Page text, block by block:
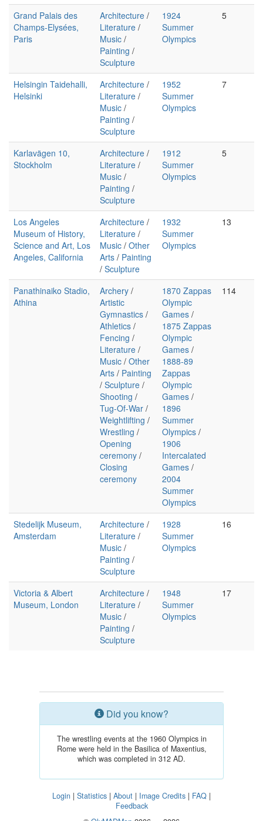
Grand Palais des
Champs-Elysées,
Paris
Architecture /
Literature /
Music /
Painting /
Sculpture
1924
Summer
Olympics
5
Helsingin Taidehalli,
Helsinki
Architecture /
Literature /
Music /
Painting /
Sculpture
1952
Summer
Olympics
7
Karlavägen 10,
Stockholm
Architecture /
Literature /
Music /
Painting /
Sculpture
1912
Summer
Olympics
5
Los Angeles
Museum of History,
Science and Art, Los
Angeles, California
Architecture /
Literature /
Music / Other
Arts / Painting
/ Sculpture
1932
Summer
Olympics
13
Panathinaiko Stadio,
Athina
Archery /
Artistic
Gymnastics /
Athletics /
Fencing /
Literature /
Music / Other
Arts / Painting
/ Sculpture /
Shooting /
Tug-Of-War /
Weightlifting /
Wrestling /
Opening
ceremony /
Closing
ceremony
1870 Zappas
Olympic
Games /
1875 Zappas
Olympic
Games /
1888-89
Zappas
Olympic
Games /
1896
Summer
Olympics /
1906
Intercalated
Games /
2004
Summer
Olympics
114
Stedelijk Museum,
Amsterdam
Architecture /
Literature /
Music /
Painting /
Sculpture
1928
Summer
Olympics
16
Victoria & Albert
Museum, London
Architecture /
Literature /
Music /
Painting /
Sculpture
1948
Summer
Olympics
17
Did you know?
The wrestling events at the 1960 Olympics in
Rome were held in the Basilica of Maxentius,
which was completed in 312 AD.
Login | Statistics | About | Image Credits | FAQ |
Feedback